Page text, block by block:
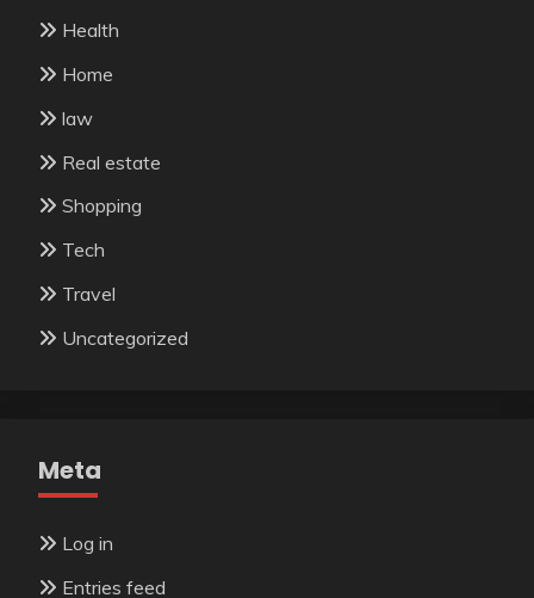
Health
Home
law
Real estate
Shopping
Tech
Travel
Uncategorized
Meta
Log in
Entries feed